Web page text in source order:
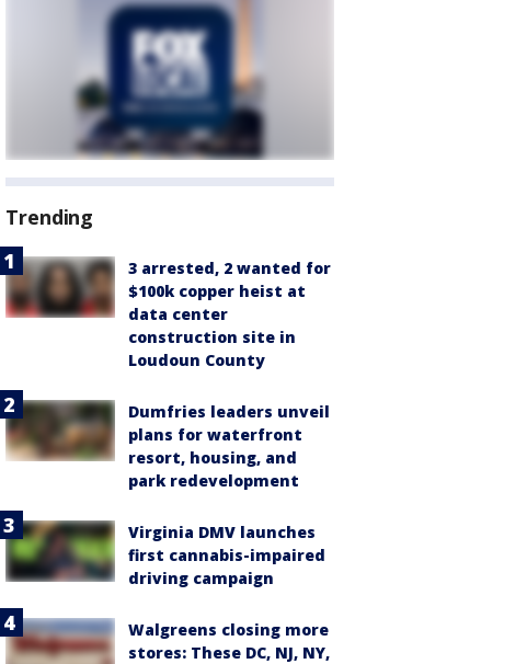
Trending
3 arrested, 2 wanted for
$100k copper heist at
data center
construction site in
Loudoun County
Dumfries leaders unveil
plans for waterfront
resort, housing, and
park redevelopment
Virginia DMV launches
first cannabis-impaired
driving campaign
Walgreens closing more
stores: These DC, NJ, NY,